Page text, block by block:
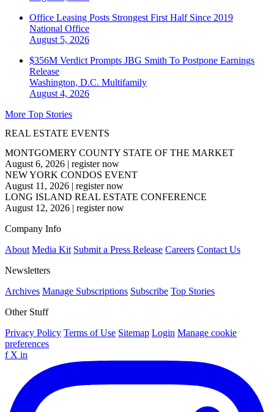
Office Leasing Posts Strongest First Half Since 2019
National Office
August 5, 2026
$356M Verdict Prompts JBG Smith To Postpone Earnings
Release
Washington, D.C. Multifamily
August 4, 2026
More Top Stories
REAL ESTATE EVENTS
MONTGOMERY COUNTY STATE OF THE MARKET
August 6, 2026 | register now
NEW YORK CONDOS EVENT
August 11, 2026 | register now
LONG ISLAND REAL ESTATE CONFERENCE
August 12, 2026 | register now
Company Info
About Media Kit Submit a Press Release Careers Contact Us
Newsletters
Archives Manage Subscriptions Subscribe Top Stories
Other Stuff
Privacy Policy Terms of Use Sitemap Login Manage cookie
preferences
f X in